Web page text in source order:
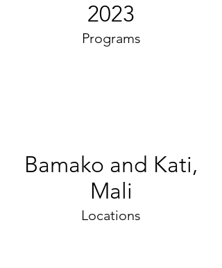
2023
Programs
Bamako and Kati,
Mali
Locations